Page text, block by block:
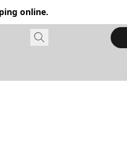
online.